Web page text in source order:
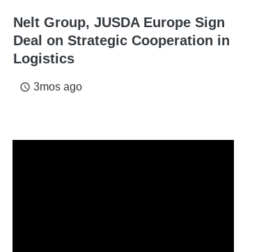
Nelt Group, JUSDA Europe Sign
Deal on Strategic Cooperation in
Logistics
access_time 3mos ago